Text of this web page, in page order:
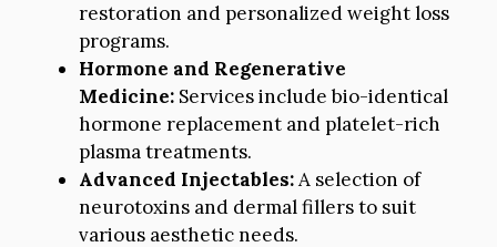
restoration and personalized weight loss
programs.
Hormone and Regenerative
Medicine: Services include bio-identical
hormone replacement and platelet-rich
plasma treatments.
Advanced Injectables:A selection of
neurotoxins and dermal fillers to suit
various aesthetic needs.